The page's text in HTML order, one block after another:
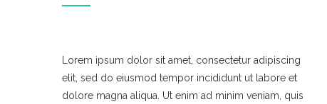
Lorem ipsum dolor sit amet, consectetur adipiscing
elit, sed do eiusmod tempor incididunt ut labore et
dolore magna aliqua. Ut enim ad minim veniam, quis